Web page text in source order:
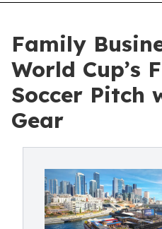
Family
World Cup’s
Soccer Pitch
Gear